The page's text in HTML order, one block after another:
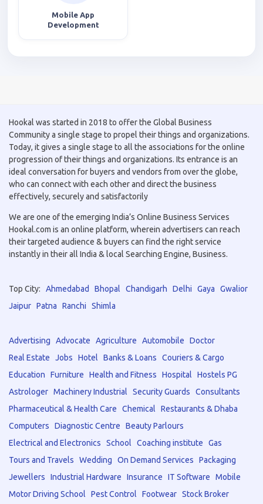
Mobile App
Development
Hookal was started in 2018 to offer the Global Business
Community a single stage to propel their things and organizations.
Today, it gives a single stage to all the associations for the online
progression of their things and organizations. Its entrance is an
ideal conversation for buyers and vendors from over the globe,
who can connect with each other and direct the business
effectively, securely and satisfactorily
We are one of the emerging India’s Online Business Services
Hookal.com is an online platform, wherein advertisers can reach
their targeted audience & buyers can find the right service
instantly in their all India & local Searching Engine, Business.
Top City: Ahmedabad Bhopal Chandigarh Delhi Gaya
Gwalior
Jaipur Patna Ranchi Shimla
Advertising Advocate Agriculture Automobile
Doctor
Real Estate
Jobs Hotel Banks & Loans
Couriers & Cargo
Education
Furniture Health and Fitness Hospital
Hostels PG
Astrologer Machinery Industrial Security Guards
Consultants
Pharmaceutical & Health Care
Chemical
Restaurants & Dhaba
Computers
Diagnostic Centre
Beauty Parlours
Electrical and Electronics
School Coaching institute
Gas
Tours and Travels
Wedding On Demand Services
Packaging
Jewellers
Industrial Hardware Insurance IT Software
Mobile
Motor Driving School
Pest Control Footwear Stock Broker